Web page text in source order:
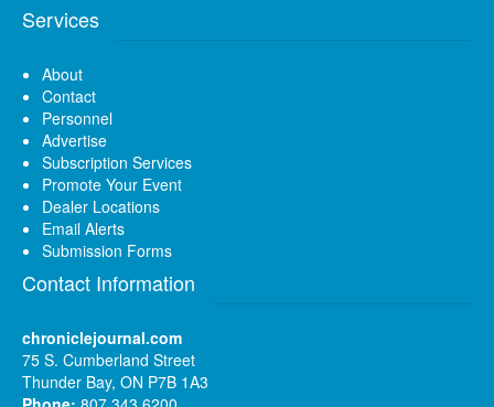
Services
About
Contact
Personnel
Advertise
Subscription Services
Promote Your Event
Dealer Locations
Email Alerts
Submission Forms
Contact Information
chroniclejournal.com
75 S. Cumberland Street
Thunder Bay, ON P7B 1A3